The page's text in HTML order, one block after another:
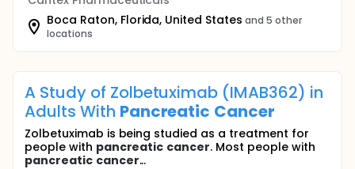
Boca Raton, Florida, United States and 5 other
locations
A Study of Zolbetuximab (IMAB362) in
Adults With Pancreatic Cancer
Zolbetuximab is being studied as a treatment for
people with pancreatic cancer. Most people with
pancreatic cancer...